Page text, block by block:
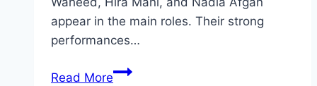
appear in the main roles. Their strong
performances…
Read MoreSharpasand